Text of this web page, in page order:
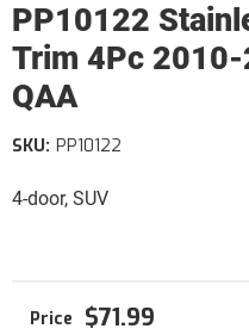
PP10122
Trim 4Pc
QAA
4-door, SUV
SKU: PP10122
$71.99